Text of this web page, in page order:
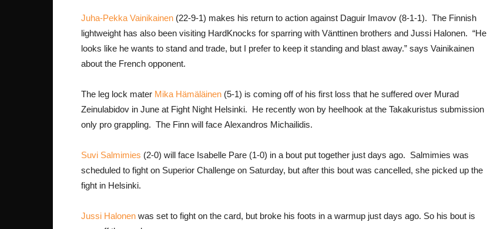
Juha-Pekka Vainikainen (22-9-1) makes his return to action against Daguir Imavov (8-1-1). The Finnish
lightweight has also been visiting HardKnocks for sparring with Vänttinen brothers and Jussi Halonen. “He
looks like he wants to stand and trade, but I prefer to keep it standing and blast away.” says Vainikainen
about the French opponent.
The leg lock mater Mika Hämäläinen (5-1) is coming off of his first loss that he suffered over Murad
Zeinulabidov in June at Fight Night Helsinki. He recently won by heelhook at the Takakuristus submission
only pro grappling. The Finn will face Alexandros Michailidis.
Suvi Salmimies (2-0) will face Isabelle Pare (1-0) in a bout put together just days ago. Salmimies was
scheduled to fight on Superior Challenge on Saturday, but after this bout was cancelled, she picked up the
fight in Helsinki.
Jussi Halonen was set to fight on the card, but broke his foots in a warmup just days ago. So his bout is